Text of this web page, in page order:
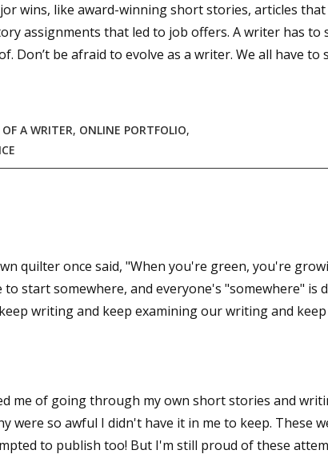
wins, like award-winning short stories, articles
assignments that led to job offers. A writer has to
Don’t be afraid to evolve as a writer. We all have to
A WRITER, ONLINE PORTFOLIO,
quilter once said, "When you're green, you're
to start somewhere, and everyone's "somewhere" is
writing and keep examining our writing and
me of going through my own short stories and
were so awful I didn't have it in me to keep. These
to publish too! But I'm still proud of these
Email
Author Book Marketing, Events, Virtual Book
Contest Connection: Fiction and CNF Quarterly
By submitting this form, you are consenting to receive marketing emails from:
Lake Isabella, CA, 93240, US, https://www.wow-womenonwriting.com. You
at any time by using the SafeUnsubscribe® link, found at the bottom of every